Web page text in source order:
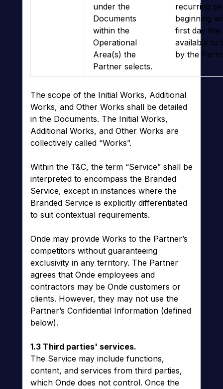
under the
Documents
within the
Operational
Area(s) the
Partner selects.
recurring
beginning
first day the
available to
by the
The scope of the Initial Works, Additional
Works, and Other Works shall be detailed
in the Documents. The Initial Works,
Additional Works, and Other Works are
collectively called “Works”.
Within the T&C, the term “Service” shall be
interpreted to encompass the Branded
Service, except in instances where the
Branded Service is explicitly differentiated
to suit contextual requirements.
Onde may provide Works to the Partner’s
competitors without guaranteeing
exclusivity in any territory. The Partner
agrees that Onde employees and
contractors may be Onde customers or
clients. However, they may not use the
Partner’s Confidential Information (defined
below).
1.3 Third parties' services.
The Service may include functions,
content, and services from third parties,
which Onde does not control. Once the